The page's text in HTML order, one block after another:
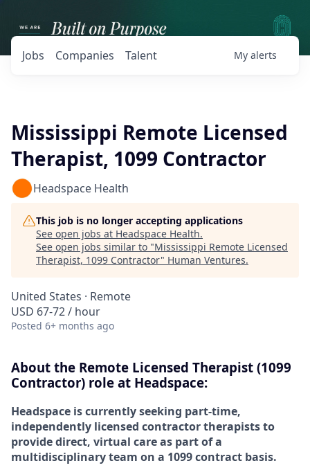
Jobs Companies Talent My alerts
Mississippi Remote Licensed
Therapist, 1099 Contractor
Headspace Health
This job is no longer accepting applications
See open jobs at Headspace Health.
See open jobs similar to "Mississippi Remote Licensed
Therapist, 1099 Contractor" Human Ventures.
United States · Remote
USD 67-72 / hour
Posted 6+ months ago
About the Remote Licensed Therapist (1099
Contractor) role at Headspace:
Headspace is currently seeking part-time,
independently licensed contractor therapists to
provide direct, virtual care as part of a
multidisciplinary team on a 1099 contract basis.